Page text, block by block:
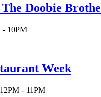
Doobie
- 10PM
Week
12PM - 11PM